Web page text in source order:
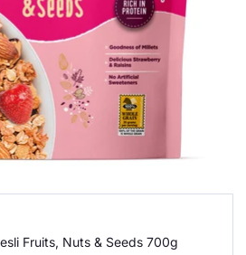
Fruits, Nuts & Seeds 700g